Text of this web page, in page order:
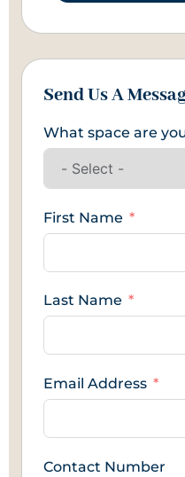
Send Us A
What space are
First Name
Last Name
Email Address
Contact Number